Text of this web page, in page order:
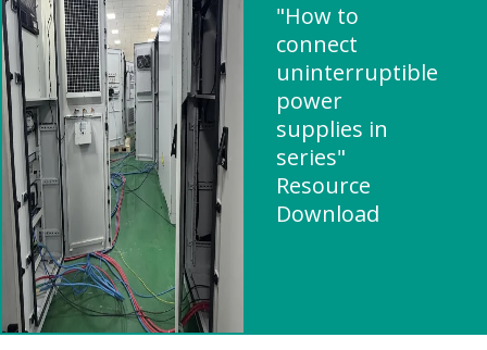
"How to
connect
uninterruptible
power
supplies in
series"
Resource
Download